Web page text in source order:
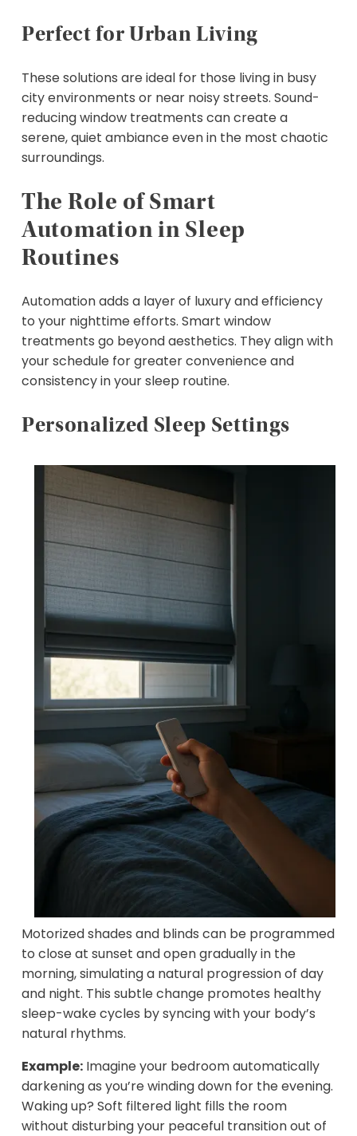
Perfect for Urban Living
These solutions are ideal for those living in busy
city environments or near noisy streets. Sound-
reducing window treatments can create a
serene, quiet ambiance even in the most chaotic
surroundings.
The Role of Smart
Automation in Sleep
Routines
Automation adds a layer of luxury and efficiency
to your nighttime efforts. Smart window
treatments go beyond aesthetics. They align with
your schedule for greater convenience and
consistency in your sleep routine.
Personalized Sleep Settings
Motorized shades and blinds can be programmed
to close at sunset and open gradually in the
morning, simulating a natural progression of day
and night. This subtle change promotes healthy
sleep-wake cycles by syncing with your body’s
natural rhythms.
Example:Imagine your bedroom automatically
darkening as you’re winding down for the evening.
Waking up? Soft filtered light fills the room
without disturbing your peaceful transition out of